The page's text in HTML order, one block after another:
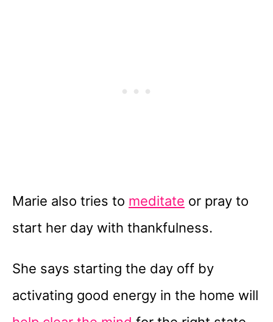
Marie also tries to meditate or pray to
start her day with thankfulness.
She says starting the day off by
activating good energy in the home will